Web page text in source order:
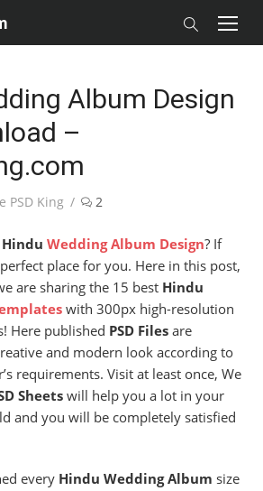
Album Design
–
PSD King 2
Hindu Wedding Album Design? If
place for you. Here in this post,
are sharing the 15 best Hindu
with 300px high-resolution
Here published PSD Files are
and modern look according to
requirements. Visit at least once, We
Sheets will help you a lot in your
and you will be completely satisfied
every Hindu Wedding Album size